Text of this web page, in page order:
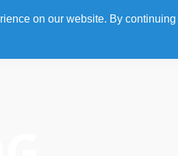
on our website. By
Home Photo